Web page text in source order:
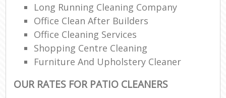
Long Running Cleaning Company
Office Clean After Builders
Office Cleaning Services
Shopping Centre Cleaning
Furniture And Upholstery Cleaner
OUR RATES FOR PATIO CLEANERS